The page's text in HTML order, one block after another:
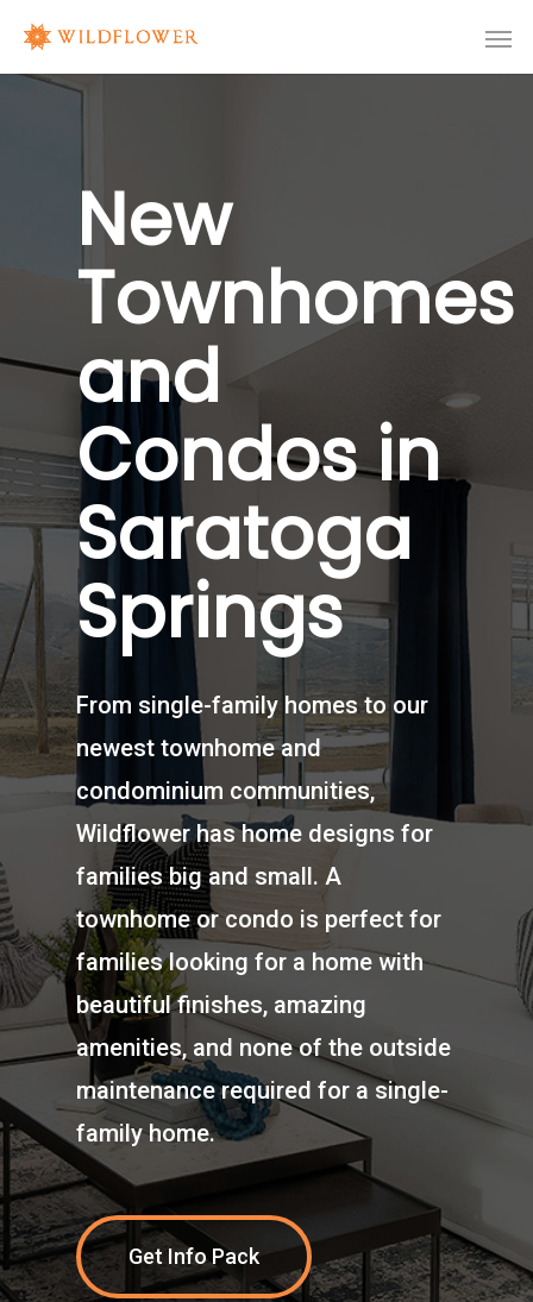
New
Townhomes
and
Condos in
Saratoga
Springs
From single-family homes to our
newest townhome and
condominium communities,
Wildflower has home designs for
families big and small. A
townhome or condo is perfect for
families looking for a home with
beautiful finishes, amazing
amenities, and none of the outside
maintenance required for a single-
family home.
Get Info Pack